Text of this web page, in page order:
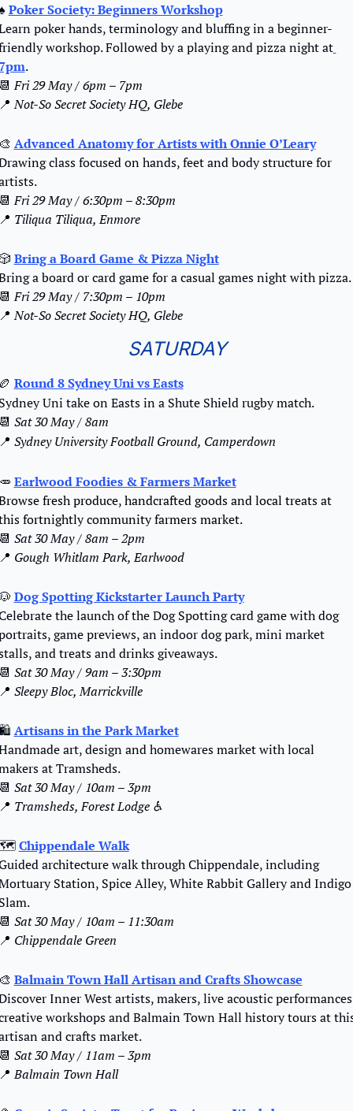
Poker Society: Beginners Workshop
poker hands, terminology and bluffing in a beginner-
workshop. Followed by a playing and pizza night at
.
Fri 29 May / 6pm – 7pm
Not-So Secret Society HQ, Glebe
Advanced Anatomy for Artists with Onnie O’Leary
class focused on hands, feet and body structure for
Fri 29 May / 6:30pm – 8:30pm
Tiliqua Tiliqua, Enmore
Bring a Board Game & Pizza Night
a board or card game for a casual games night with pizza.
Fri 29 May / 7:30pm – 10pm
Not-So Secret Society HQ, Glebe
SATURDAY
Round 8 Sydney Uni vs Easts
Uni take on Easts in a Shute Shield rugby match.
Sat 30 May / 8am
Sydney University Football Ground, Camperdown
Earlwood Foodies & Farmers Market
fresh produce, handcrafted goods and local treats at
fortnightly community farmers market.
Sat 30 May / 8am – 2pm
Gough Whitlam Park, Earlwood
Dog Spotting Kickstarter Launch Party
the launch of the Dog Spotting card game with dog
game previews, an indoor dog park, mini market
and treats and drinks giveaways.
Sat 30 May / 9am – 3:30pm
Sleepy Bloc, Marrickville
Artisans in the Park Market
art, design and homewares market with local
at Tramsheds.
Sat 30 May / 10am – 3pm
Tramsheds, Forest Lodge ♿️
Chippendale Walk
architecture walk through Chippendale, including
Station, Spice Alley, White Rabbit Gallery and Indigo
Sat 30 May / 10am – 11:30am
Chippendale Green
Balmain Town Hall Artisan and Crafts Showcase
Inner West artists, makers, live acoustic
workshops and Balmain Town Hall history tours at
and crafts market.
Sat 30 May / 11am – 3pm
Balmain Town Hall